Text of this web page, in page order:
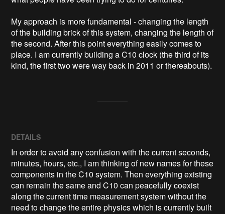
My approach is more fundamental - changing the length
of the building brick of this system, changing the length of
the second. After this point everything easily comes to
place. I am currently building a C10 clock (the third of its
DETAILS
In order to avoid any confusion with the current seconds,
minutes, hours, etc., I am thinking of new names for these
components in the C10 system. Then everything existing
can remain the same and C10 can peacefully coexist
along the current time measurement system without the
need to change the entire physics which is currently built